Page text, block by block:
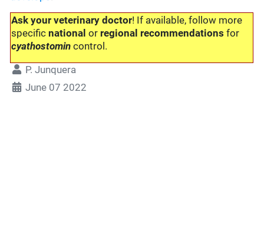
Ask your veterinary doctor! If available, follow more
specificnationalor regional recommendations for
cyathostomincontrol.
P. Junquera
June 07 2022